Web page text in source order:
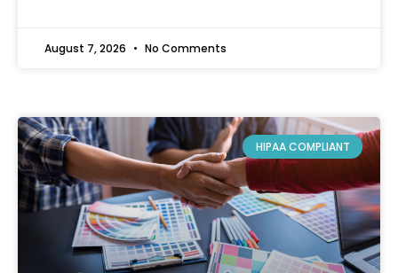
August 7, 2026 No Comments
HIPAA COMPLIANT